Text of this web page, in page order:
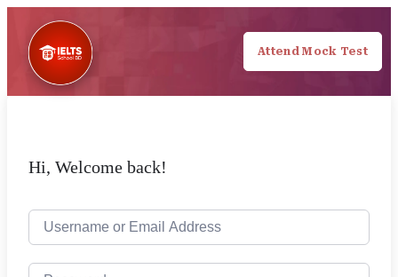
Attend Mock Test
Hi, Welcome back!